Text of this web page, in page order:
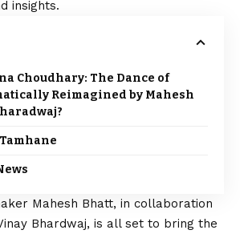
insights.
Choudhary: The Dance of
Reimagined by Mahesh
Mahesh Bhatt, in collaboration
Bhardwaj, is all set to bring the